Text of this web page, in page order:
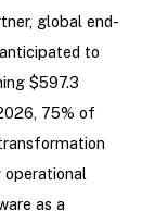
global end-
to
$597.3
75% of
operational
as a